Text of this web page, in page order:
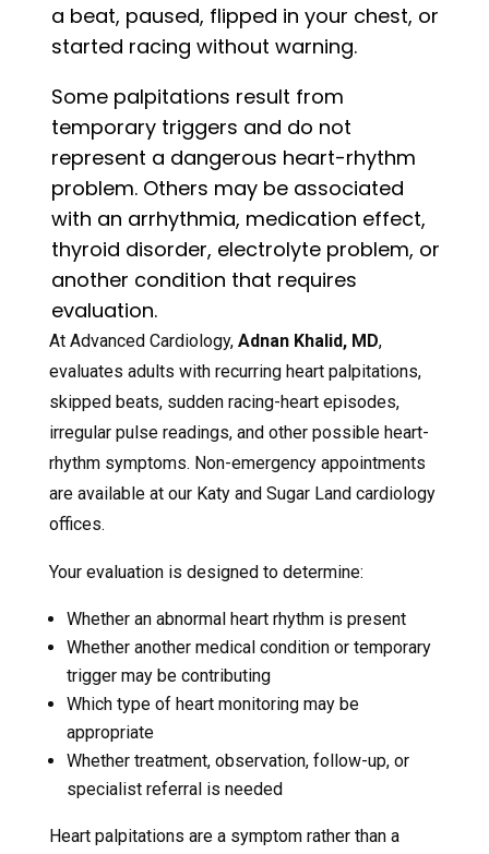
a beat, paused, flipped in your chest, or
started racing without warning.
Some palpitations result from
temporary triggers and do not
represent a dangerous heart-rhythm
problem. Others may be associated
with an arrhythmia, medication effect,
thyroid disorder, electrolyte problem, or
another condition that requires
evaluation.
At Advanced Cardiology, Adnan Khalid, MD,
evaluates adults with recurring heart palpitations,
skipped beats, sudden racing-heart episodes,
irregular pulse readings, and other possible heart-
rhythm symptoms. Non-emergency appointments
are available at our Katy and Sugar Land cardiology
offices.
Your evaluation is designed to determine:
Whether an abnormal heart rhythm is present
Whether another medical condition or temporary
trigger may be contributing
Which type of heart monitoring may be
appropriate
Whether treatment, observation, follow-up, or
specialist referral is needed
Heart palpitations are a symptom rather than a